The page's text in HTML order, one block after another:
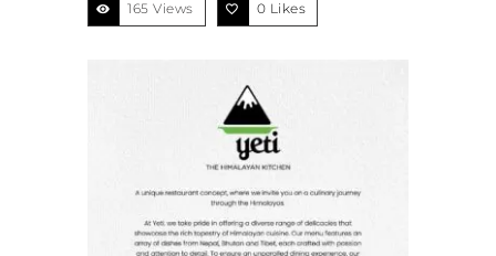
165 Views 0 Likes